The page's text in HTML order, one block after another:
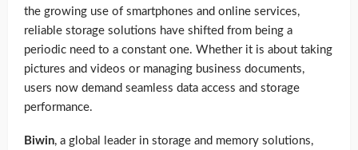
the growing use of smartphones and online services,
reliable storage solutions have shifted from being a
periodic need to a constant one. Whether it is about taking
pictures and videos or managing business documents,
users now demand seamless data access and storage
performance.
Biwin, a global leader in storage and memory solutions,